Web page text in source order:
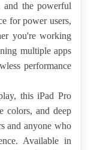
and the powerful
for power users,
you're working
multiple apps
performance
this iPad Pro
colors, and deep
and anyone who
Available in